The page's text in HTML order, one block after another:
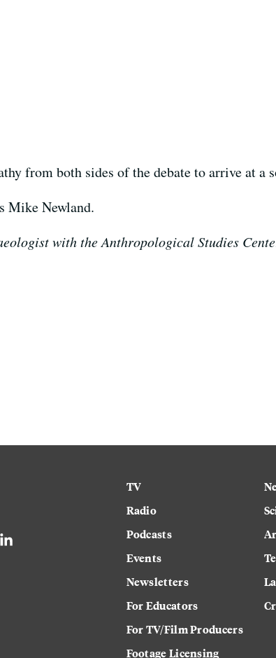
from both sides of the debate to arrive at
Mike Newland.
with the Anthropological Studies
TV
Radio
Podcasts
Events
Newsletters
For Educators
For TV/Film Producers
Footage Licensing